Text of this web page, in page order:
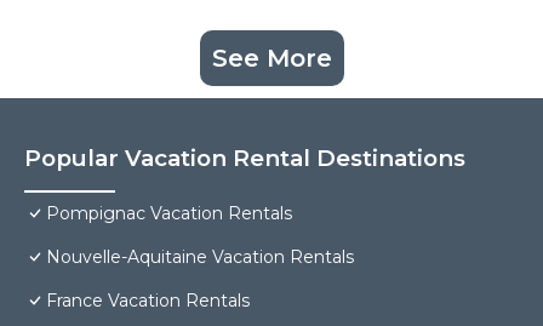
See More
Popular Vacation Rental Destinations
Pompignac Vacation Rentals
Nouvelle-Aquitaine Vacation Rentals
France Vacation Rentals